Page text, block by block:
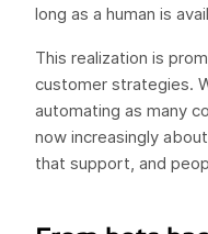
long as a human is
This realization is
customer strategies.
automating as many
now increasingly
that support, and